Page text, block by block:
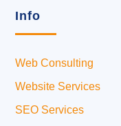
Info
Web Consulting
Website Services
SEO Services